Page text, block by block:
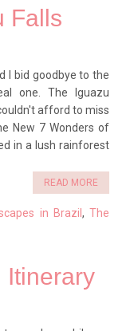
Falls
I bid goodbye to the
one. The Iguazu
afford to miss
New 7 Wonders of
in a lush rainforest
READ MORE
in Brazil ,The
Itinerary